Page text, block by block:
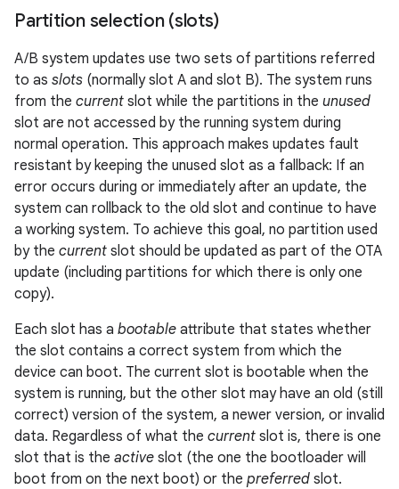
Partition selection (slots)
A/B system updates use two sets of partitions referred
to as slots (normally slot A and slot B). The system runs
from the current slot while the partitions in the unused
slot are not accessed by the running system during
normal operation. This approach makes updates fault
resistant by keeping the unused slot as a fallback: If an
error occurs during or immediately after an update, the
system can rollback to the old slot and continue to have
a working system. To achieve this goal, no partition used
by the current slot should be updated as part of the OTA
update (including partitions for which there is only one
copy).
Each slot has a bootable attribute that states whether
the slot contains a correct system from which the
device can boot. The current slot is bootable when the
system is running, but the other slot may have an old (still
correct) version of the system, a newer version, or invalid
data. Regardless of what the current slot is, there is one
slot that is the active slot (the one the bootloader will
boot from on the next boot) or the preferred slot.